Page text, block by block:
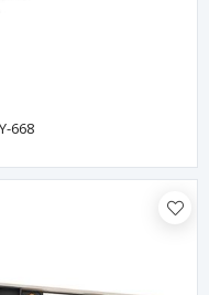
668